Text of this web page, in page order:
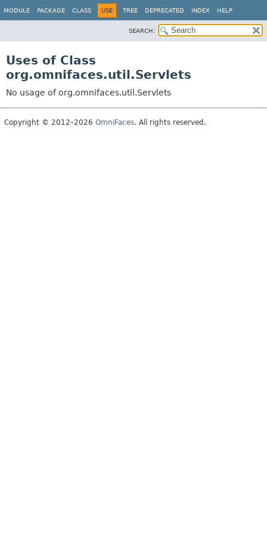
MODULE PACKAGE CLASS USE TREE DEPRECATED INDEX HELP
SEARCH:
Uses of Class
org.omnifaces.util.Servlets
No usage of org.omnifaces.util.Servlets
Copyright © 2012–2026 OmniFaces. All rights reserved.